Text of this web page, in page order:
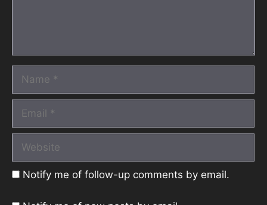
Notify me of follow-up comments by email.